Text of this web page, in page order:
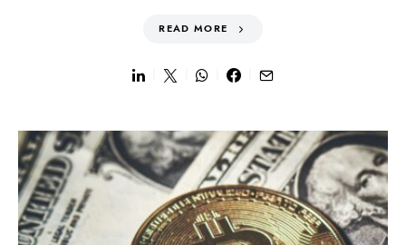
READ MORE